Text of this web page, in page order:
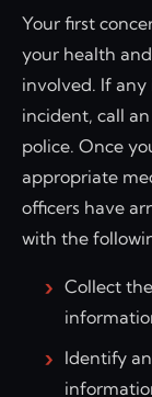
Your first
your health
involved. If
incident, call
police. Once
appropriate
officers have
with the
Collect
Identify